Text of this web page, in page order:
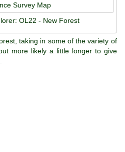
Survey Map
OL22 - New Forest
taking in some of the variety of
more likely a little longer to give